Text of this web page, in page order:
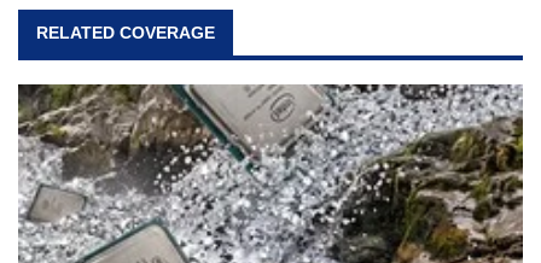
RELATED COVERAGE